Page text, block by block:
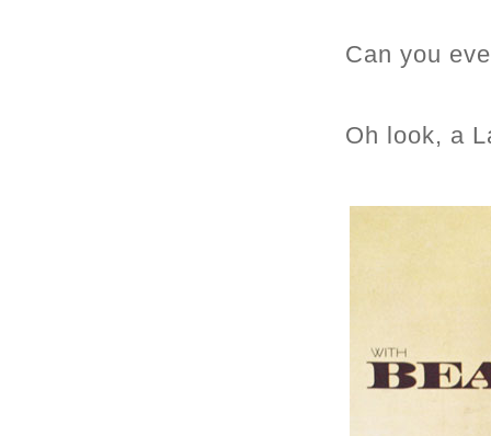
Can you
Oh look, a